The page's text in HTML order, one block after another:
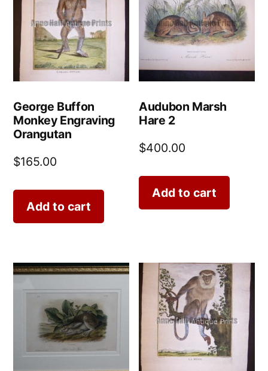
George Buffon
Monkey Engraving
Orangutan
$165.00
Add to cart
Audubon Marsh
Hare 2
$400.00
Add to cart